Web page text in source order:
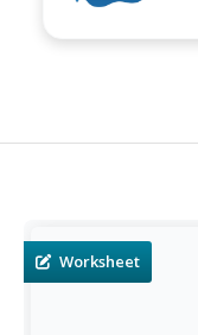
Worksheet